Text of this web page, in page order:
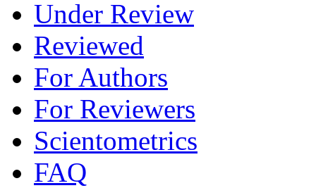
Under Review
Reviewed
For Authors
For Reviewers
Scientometrics
FAQ